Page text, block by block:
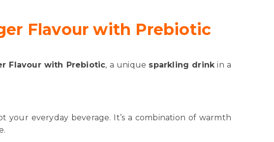
Flavour with Prebiotic
Flavour with Prebiotic, a unique sparkling drinkin a
your everyday beverage. It’s a combination of warmth